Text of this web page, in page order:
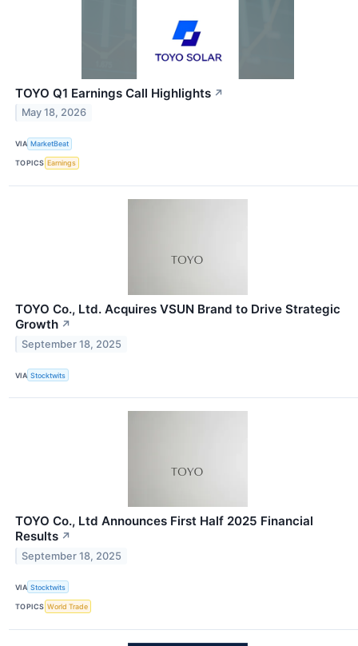
TOYO Q1 Earnings Call Highlights ↗
May 18, 2026
VIA MarketBeat
TOPICS Earnings
TOYO Co., Ltd. Acquires VSUN Brand to Drive Strategic
Growth ↗
September 18, 2025
VIA Stocktwits
TOYO Co., Ltd Announces First Half 2025 Financial
Results ↗
September 18, 2025
VIA Stocktwits
TOPICS World Trade